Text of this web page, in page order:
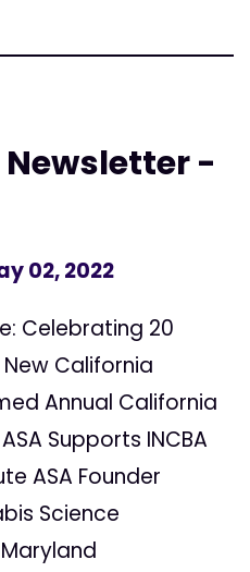
-
02, 2022
Celebrating 20
California
Annual California
Supports INCBA
ASA Founder
Science